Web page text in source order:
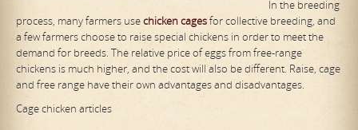
In the breeding
process, many farmers usechicken cagesfor collective breeding, and
a few farmers choose to raise special chickens in order to meet the
demand for breeds. The relative price of eggs from free-range
chickens is much higher, and the cost will also be different. Raise, cage
and free range have their own advantages and disadvantages.
Cage chicken articles